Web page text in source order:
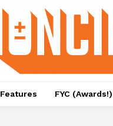
Features FYC (Awards!)